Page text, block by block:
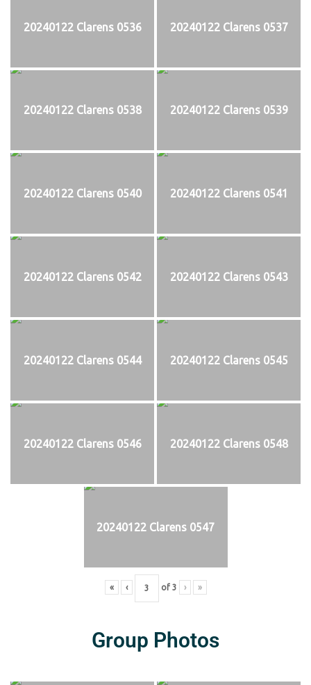
20240122 Clarens 0536 20240122 Clarens 0537
20240122 Clarens 0538 20240122 Clarens 0539
20240122 Clarens 0540 20240122 Clarens 0541
20240122 Clarens 0542 20240122 Clarens 0543
20240122 Clarens 0544 20240122 Clarens 0545
20240122 Clarens 0546 20240122 Clarens 0548
20240122 Clarens 0547
« ‹ of 3 › »
Group Photos